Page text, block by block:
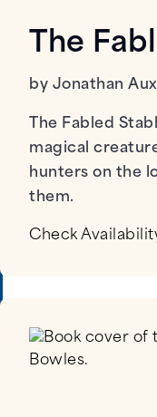
The
by Jonathan
The Fabled
magical
hunters on the
them.
Check